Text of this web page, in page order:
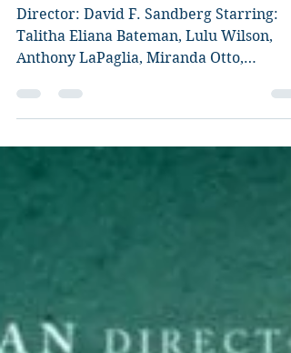
Review
Director: David F. Sandberg Starring:
Talitha Eliana Bateman, Lulu Wilson,
Anthony LaPaglia, Miranda Otto,
Stephanie Sigman, Grace...